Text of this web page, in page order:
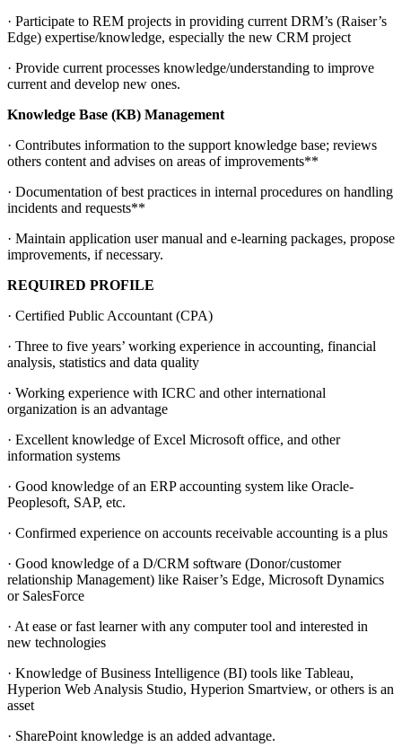
· Participate to REM projects in providing current DRM’s (Raiser’s
Edge) expertise/knowledge, especially the new CRM project
· Provide current processes knowledge/understanding to improve
current and develop new ones.
Knowledge Base (KB) Management
· Contributes information to the support knowledge base; reviews
others content and advises on areas of improvements**
· Documentation of best practices in internal procedures on handling
incidents and requests**
· Maintain application user manual and e-learning packages, propose
improvements, if necessary.
REQUIRED PROFILE
· Certified Public Accountant (CPA)
· Three to five years’ working experience in accounting, financial
analysis, statistics and data quality
· Working experience with ICRC and other international
organization is an advantage
· Excellent knowledge of Excel Microsoft office, and other
information systems
· Good knowledge of an ERP accounting system like Oracle-
Peoplesoft, SAP, etc.
· Confirmed experience on accounts receivable accounting is a plus
· Good knowledge of a D/CRM software (Donor/customer
relationship Management) like Raiser’s Edge, Microsoft Dynamics
or SalesForce
· At ease or fast learner with any computer tool and interested in
new technologies
· Knowledge of Business Intelligence (BI) tools like Tableau,
Hyperion Web Analysis Studio, Hyperion Smartview, or others is an
asset
· SharePoint knowledge is an added advantage.